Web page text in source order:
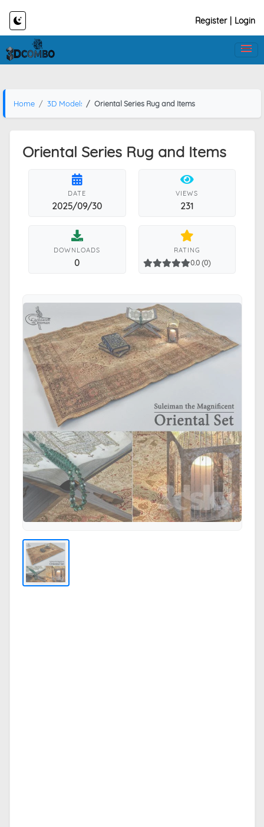
Register Login
Home 3D Models Oriental Series Rug and Items
Oriental Series Rug and Items
DATE
2025/09/30
VIEWS
231
DOWNLOADS
0
RATING
0.0 (0)